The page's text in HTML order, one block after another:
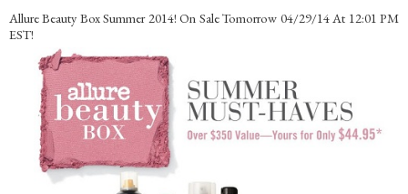
Allure Beauty Box Summer 2014! On Sale Tomorrow 04/29/14 At 12:01 PM
EST!